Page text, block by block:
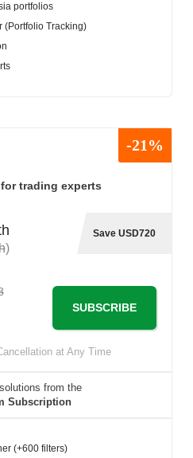
portfolios
(Portfolio Tracking)
-21%
trading experts
)
Save USD720
SUBSCRIBE
at Any Time
from the
Subscription
(+600 filters)